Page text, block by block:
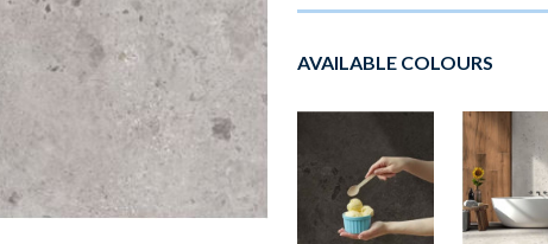
AVAILABLE COLOURS